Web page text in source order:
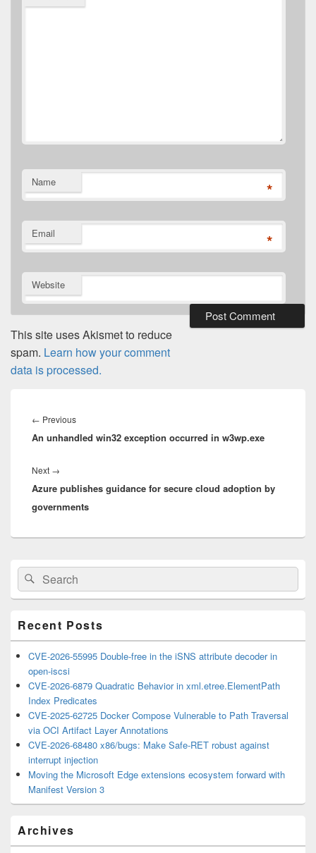
Name *
Email *
Website
This site uses Akismet to reduce
spam. Learn how your comment
data is processed.
navigation
← PreviousPrevious
post:
An unhandled win32 exception occurred in w3wp.exe
Next →
post:
Azure publishes guidance for secure cloud adoption by
governments
Primary
Sidebar
Widget
Area
Search
for:
Search
Recent Posts
CVE-2026-55995 Double-free in the iSNS attribute decoder in
open-iscsi
CVE-2026-6879 Quadratic Behavior in xml.etree.ElementPath
Index Predicates
CVE-2025-62725 Docker Compose Vulnerable to Path Traversal
via OCI Artifact Layer Annotations
CVE-2026-68480 x86/bugs: Make Safe-RET robust against
interrupt injection
Moving the Microsoft Edge extensions ecosystem forward with
Manifest Version 3
Archives